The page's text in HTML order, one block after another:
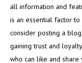
all information and
is an essential factor to
consider posting a
gaining trust and
who can like and share